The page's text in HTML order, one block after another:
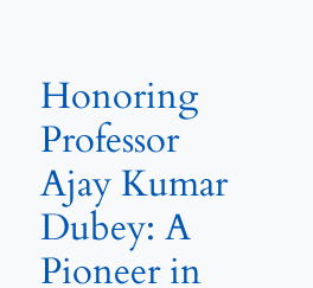
Honoring
Professor
Ajay Kumar
Dubey: A
Pioneer in